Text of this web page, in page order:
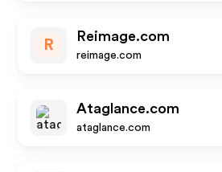
R
Reimage.com
reimage.com
Ataglance.com
ataglance.com